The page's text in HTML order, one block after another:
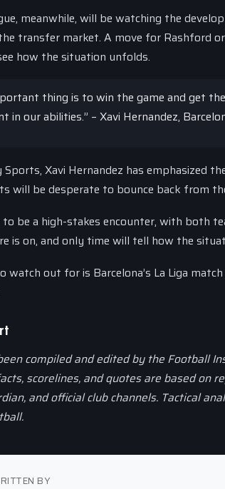
meanwhile, will be watching the
transfer market. A move for Rashford
how the situation unfolds.
thing is to win the game and get
in our abilities.” – Xavi Hernandez,
Xavi Hernandez has emphasized
will be desperate to bounce back from
be a high-stakes encounter, with both
is on, and only time will tell how the
watch out for is Barcelona’s La Liga
compiled and edited by the Football
scorelines, and quotes are based on
and official club channels. Tactical
BY